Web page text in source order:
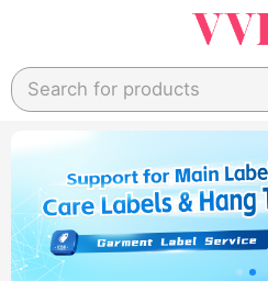
Search for products